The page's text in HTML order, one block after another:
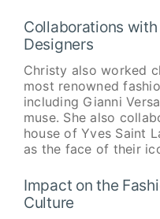
Collaborations
Designers
Christy also worked
most renowned
including Gianni
muse. She also
house of Yves Saint
as the face of their
Impact on the
Culture